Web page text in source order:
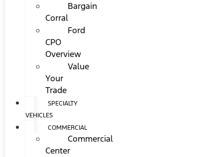
Bargain
Corral
Ford
CPO
Overview
Value
Your
Trade
SPECIALTY
VEHICLES
COMMERCIAL
Commercial
Center